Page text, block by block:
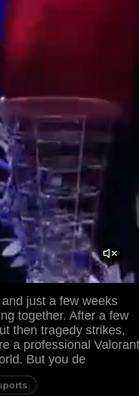
just a few weeks
together. After a few
then tragedy strikes,
a professional Valorant
But you de